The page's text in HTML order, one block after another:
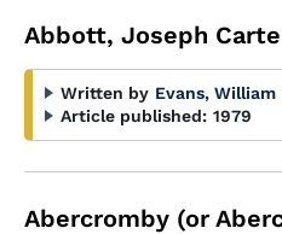
Abbott, Joseph
Written by Evans, William
Article published: 1979
Abercromby (or